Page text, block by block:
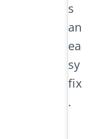
s
an
ea
sy
fix
.